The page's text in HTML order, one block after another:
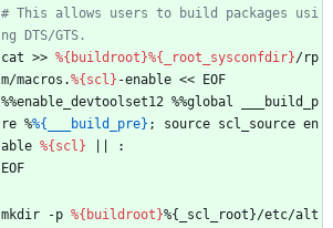
# This allows users to build packages usi
ng DTS/GTS.
cat >> %{buildroot}%{_root_sysconfdir}/rp
m/macros.%{scl} -enable <<
EOF
%%enable_devtoolset12 %%global
___build_p
re %%{___build_pre} ; source scl_source en
able %{scl}
:
EOF
mkdir -p %{buildroot}%{_scl_root}/etc/alt